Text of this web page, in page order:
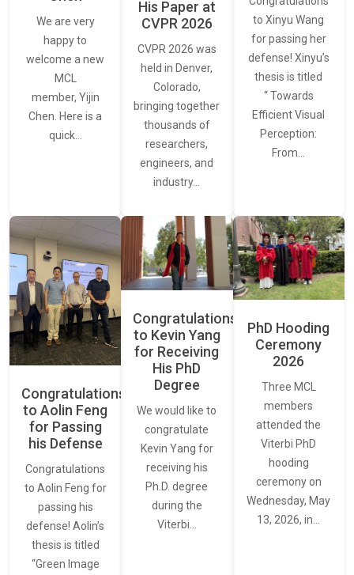
We are very
happy to
welcome a new
MCL
member, Yijin
Chen. Here is a
quick…
His Paper at
CVPR 2026
CVPR 2026 was
held in Denver,
Colorado,
bringing together
thousands of
researchers,
engineers, and
industry…
to Xinyu Wang
for passing her
defense! Xinyu’s
thesis is titled
“ Towards
Efficient Visual
Perception:
From…
Congratulations
to Aolin Feng
for Passing
his Defense
Congratulations
to Aolin Feng for
passing his
defense! Aolin’s
thesis is titled
“Green Image
Congratulations
to Kevin Yang
for Receiving
His PhD
Degree
We would like to
congratulate
Kevin Yang for
receiving his
Ph.D. degree
during the
Viterbi…
PhD Hooding
Ceremony
2026
Three MCL
members
attended the
Viterbi PhD
hooding
ceremony on
Wednesday, May
13, 2026, in…